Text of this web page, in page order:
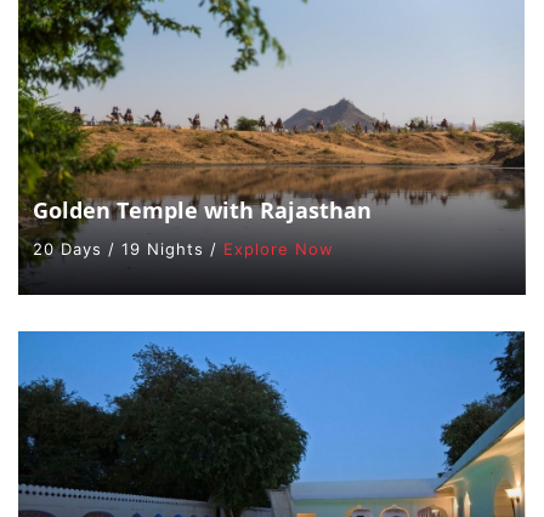
Golden Temple with Rajasthan
20 Days / 19 Nights / Explore Now